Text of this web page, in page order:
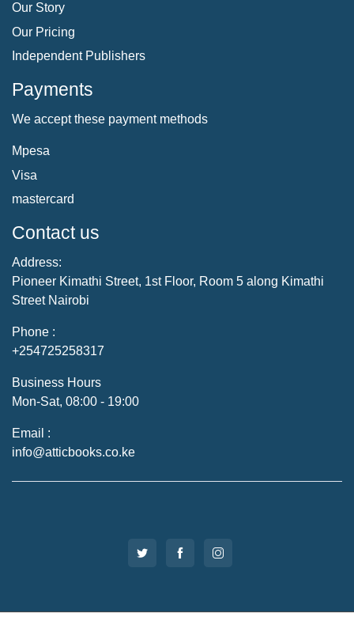
Our Story
Our Pricing
Independent Publishers
Payments
We accept these payment methods
Mpesa
Visa
mastercard
Contact us
Address:
Pioneer Kimathi Street, 1st Floor, Room 5 along Kimathi
Street Nairobi
Phone :
+254725258317
Business Hours
Mon-Sat, 08:00 - 19:00
Email :
info@atticbooks.co.ke